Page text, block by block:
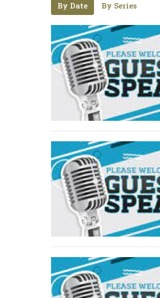
By Date By Series